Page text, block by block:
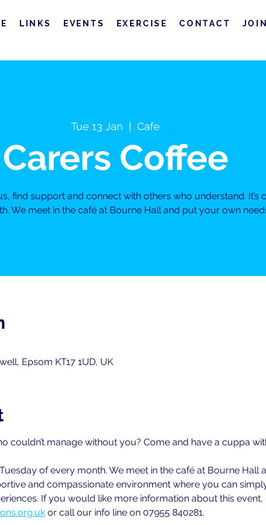
LINKS EVENTS EXERCISE CONTACT
Tue 13 Jan Cafe
Carers Coffee
find support and connect with others who understand. It’s
We meet in the café at Bourne Hall and put your own
Epsom KT17 1UD, UK
couldn’t manage without you? Come and have a cuppa
of every month. We meet in the café at Bourne Hall
and compassionate environment where you can
If you would like more information about this event,
or call our info line on 07955 840281.